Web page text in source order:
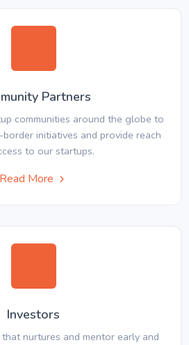
Partners
communities around the globe to
initiatives and provide reach
to our startups.
Read More
Investors
nurtures and mentor early and